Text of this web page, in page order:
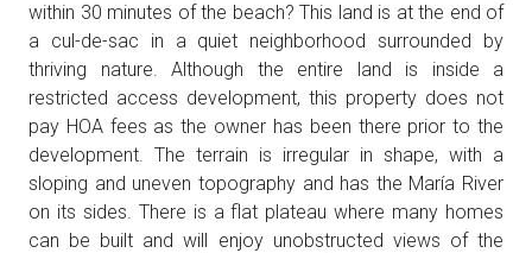
within 30 minutes of the beach? This land is at the end of
a cul-de-sac in a quiet neighborhood surrounded by
thriving nature. Although the entire land is inside a
restricted access development, this property does not
pay HOA fees as the owner has been there prior to the
development. The terrain is irregular in shape, with a
sloping and uneven topography and has the María River
on its sides. There is a flat plateau where many homes
can be built and will enjoy unobstructed views of the